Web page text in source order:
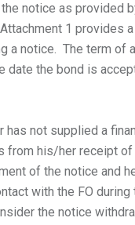
notice as provided
1 provides
a notice. The term of
date the bond is
has not supplied a
from his/her receipt of
of the notice and
with the FO during
the notice